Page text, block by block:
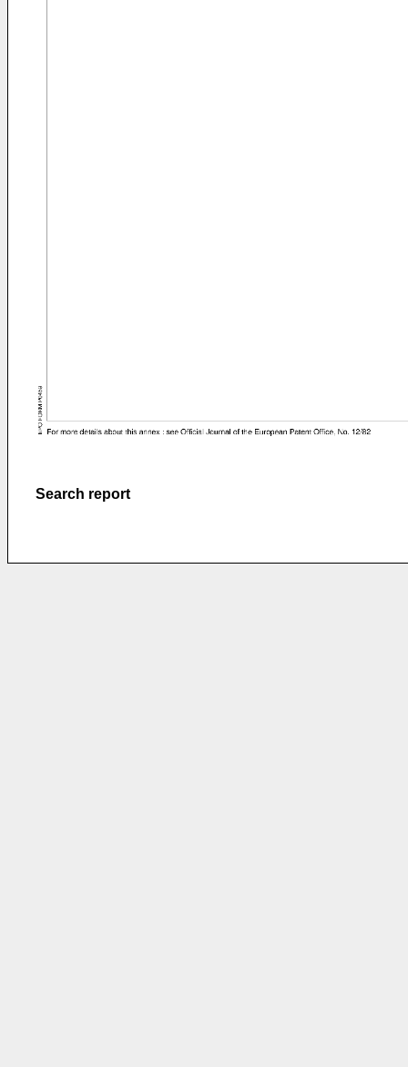
Search report